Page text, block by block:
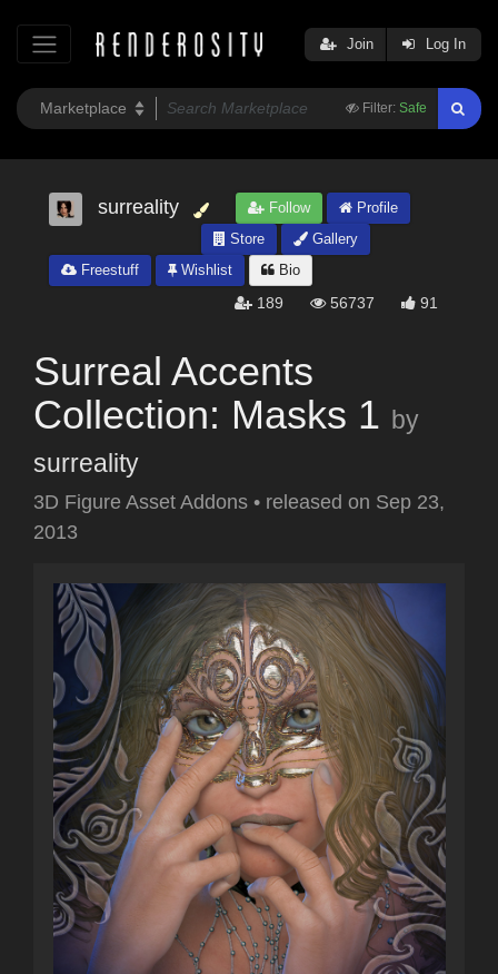
Filter: Safe
Join Log In
surreality Follow
Profile
Store
Gallery
Freestuff
Wishlist Bio
189 56737 91
Surreal Accents
Collection: Masks 1 by
surreality
3D Figure Asset Addons • released on Sep 23,
2013